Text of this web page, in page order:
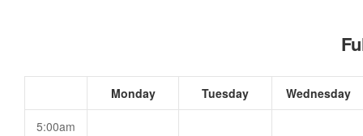
Monday Tuesday Wednesday
5:00am